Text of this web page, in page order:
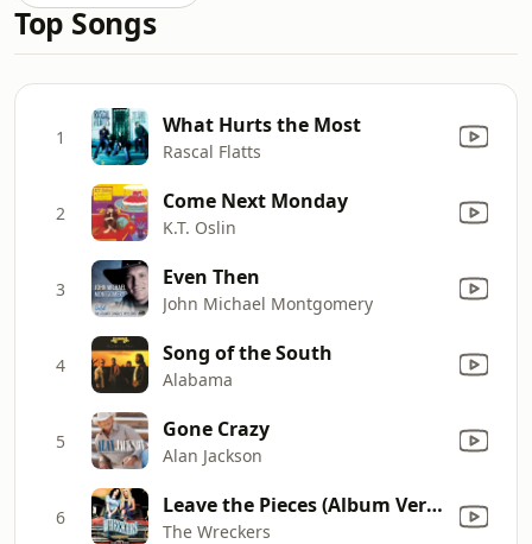
Top Songs
1 What Hurts the Most
Rascal Flatts
2 Come Next Monday
K.T. Oslin
3 Even Then
John Michael Montgomery
4 Song of the South
Alabama
5 Gone Crazy
Alan Jackson
6 Leave the Pieces (Album Version)
The Wreckers